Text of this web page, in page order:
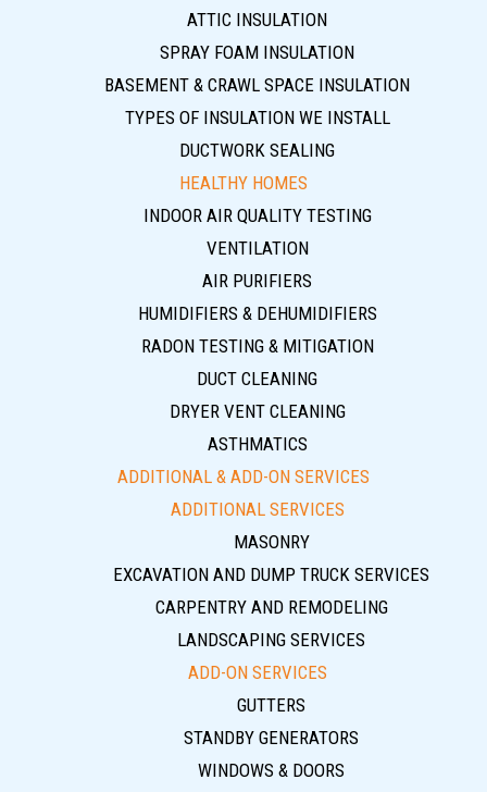
ATTIC INSULATION
SPRAY FOAM INSULATION
BASEMENT & CRAWL SPACE INSULATION
TYPES OF INSULATION WE INSTALL
DUCTWORK SEALING
HEALTHY HOMES
INDOOR AIR QUALITY TESTING
VENTILATION
AIR PURIFIERS
HUMIDIFIERS & DEHUMIDIFIERS
RADON TESTING & MITIGATION
DUCT CLEANING
DRYER VENT CLEANING
ASTHMATICS
ADDITIONAL & ADD-ON SERVICES
ADDITIONAL SERVICES
MASONRY
EXCAVATION AND DUMP TRUCK SERVICES
CARPENTRY AND REMODELING
LANDSCAPING SERVICES
ADD-ON SERVICES
GUTTERS
STANDBY GENERATORS
WINDOWS & DOORS